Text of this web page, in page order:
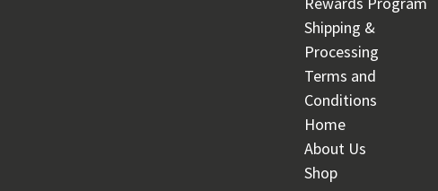
Shipping &
Processing
Terms and
Conditions
Home
About Us
Shop